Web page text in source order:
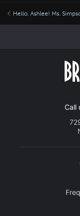
Hello, Ashlee! Ms.
Call